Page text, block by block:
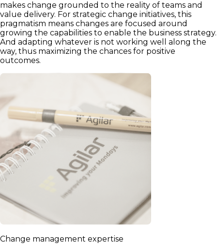
makes change grounded to the reality of teams and
value delivery. For strategic change initiatives, this
pragmatism means changes are focused around
growing the capabilities to enable the business strategy.
And adapting whatever is not working well along the
way, thus maximizing the chances for positive
outcomes.
Change management expertise